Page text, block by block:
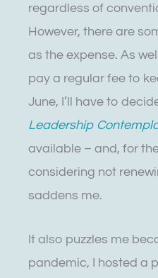
regardless of
However, there are
as the expense. As
pay a regular fee to
June, I’ll have to
Leadership
available – and, for
considering not
saddens me.
It also puzzles me
pandemic, I hosted a